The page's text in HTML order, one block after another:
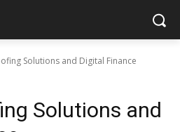
Solutions and Digital Finance
Solutions and